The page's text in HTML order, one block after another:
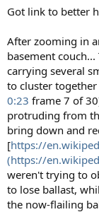
Got link to better
After zooming in
basement
carrying several
to cluster
0:23 frame 7 of
protruding from
bring down and
[https://
(https://
weren't trying to
to lose ballast,
the now-flailing